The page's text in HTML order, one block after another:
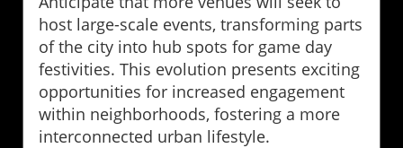
host large-scale events, transforming parts
of the city into hub spots for game day
festivities. This evolution presents exciting
opportunities for increased engagement
within neighborhoods, fostering a more
interconnected urban lifestyle.